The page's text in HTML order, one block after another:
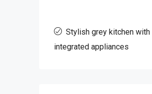
Stylish grey kitchen with
integrated appliances